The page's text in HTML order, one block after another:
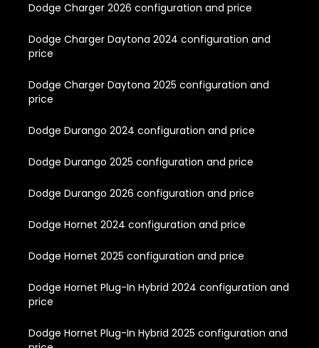
Dodge Charger 2026 configuration and price
Dodge Charger Daytona 2024 configuration and
price
Dodge Charger Daytona 2025 configuration and
price
Dodge Durango 2024 configuration and price
Dodge Durango 2025 configuration and price
Dodge Durango 2026 configuration and price
Dodge Hornet 2024 configuration and price
Dodge Hornet 2025 configuration and price
Dodge Hornet Plug-In Hybrid 2024 configuration and
price
Dodge Hornet Plug-In Hybrid 2025 configuration and